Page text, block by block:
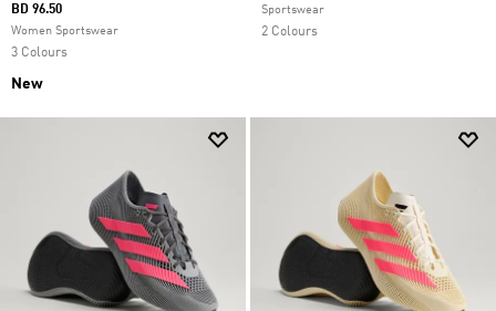
BD 96.50
Women Sportswear
3 Colours
New
Sportswear
2 Colours